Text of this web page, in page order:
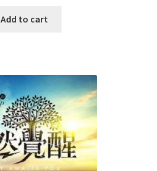
Add to cart